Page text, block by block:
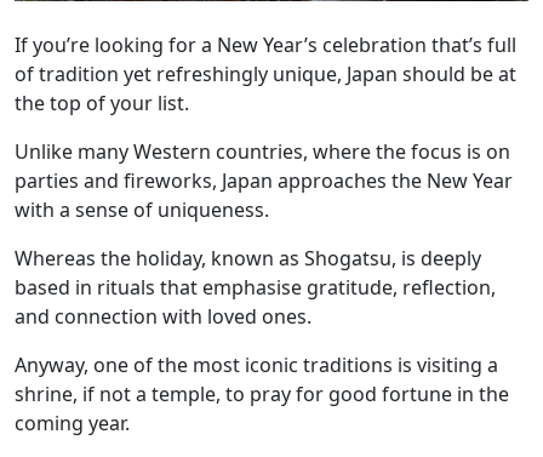
If you’re looking for a New Year’s celebration that’s full
of tradition yet refreshingly unique, Japan should be at
the top of your list.
Unlike many Western countries, where the focus is on
parties and fireworks, Japan approaches the New Year
with a sense of uniqueness.
Whereas the holiday, known as Shogatsu, is deeply
based in rituals that emphasise gratitude, reflection,
and connection with loved ones.
Anyway, one of the most iconic traditions is visiting a
shrine, if not a temple, to pray for good fortune in the
coming year.